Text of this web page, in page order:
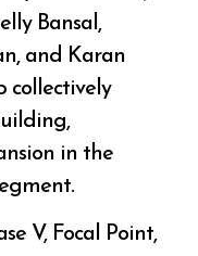
Bansal,
and Karan
collectively
in the
V, Focal Point,